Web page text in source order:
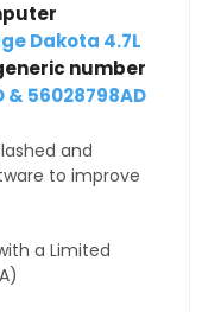
Dakota 4.7L
number
& 56028798AD
and
to improve
a Limited